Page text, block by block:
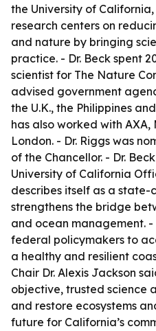
the University of California,
research centers on
and nature by bringing
practice. - Dr. Beck spent
scientist for The Nature
advised government
the U.K., the Philippines
has also worked with AXA,
London. - Dr. Riggs was
of the Chancellor. - Dr.
University of California
describes itself as a
strengthens the bridge
and ocean management.
federal policymakers to
a healthy and resilient
Chair Dr. Alexis Jackson
objective, trusted science
and restore ecosystems
future for California’s